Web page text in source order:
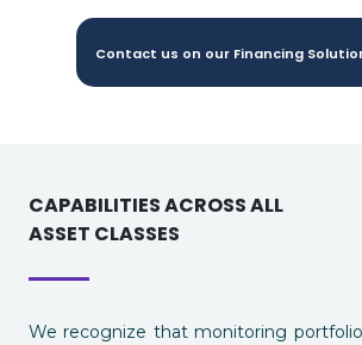
Contact us on our Financing
CAPABILITIES ACROSS ALL
ASSET CLASSES
We recognize that monitoring